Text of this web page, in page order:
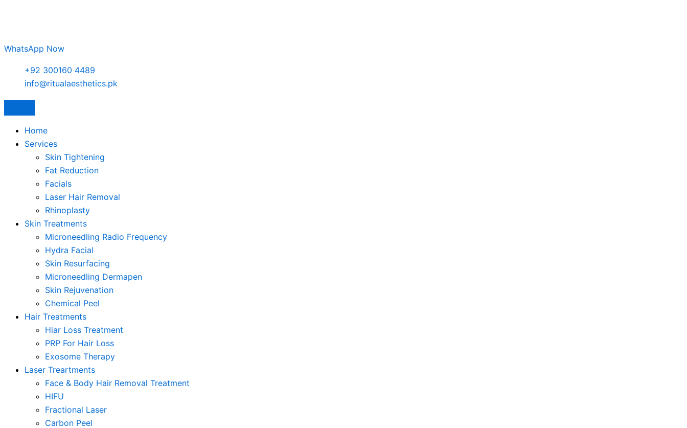
WhatsApp Now
+92 300160 4489
info@ritualaesthetics.pk
Home
Services
Skin Tightening
Fat Reduction
Facials
Laser Hair Removal
Rhinoplasty
Skin Treatments
Microneedling Radio Frequency
Hydra Facial
Skin Resurfacing
Microneedling Dermapen
Skin Rejuvenation
Chemical Peel
Hair Treatments
Hiar Loss Treatment
PRP For Hair Loss
Exosome Therapy
Laser Treartments
Face & Body Hair Removal Treatment
HIFU
Fractional Laser
Carbon Peel